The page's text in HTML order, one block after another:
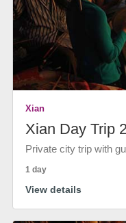
Xian
Xian Day Trip
Private city trip with
1 day
View details